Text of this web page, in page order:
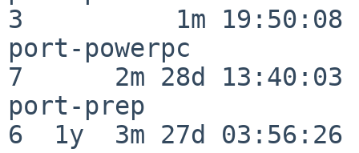
3          1m 19:50:08
port-powerpc
7      2m 28d 13:40:03
port-prep
6  1y  3m 27d 03:56:26